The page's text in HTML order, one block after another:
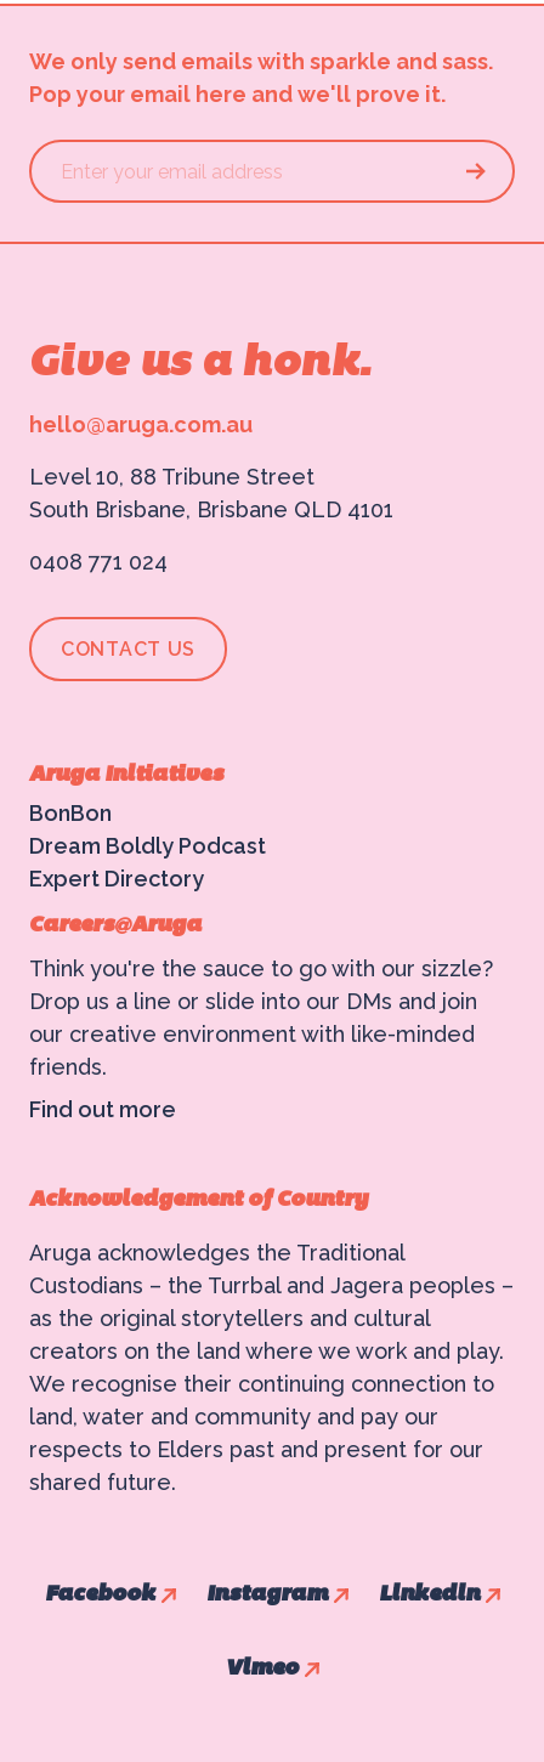
We only send emails with sparkle and sass.
Pop your email here and we'll prove it.
Give us a honk.
hello@aruga.com.au
Level 10, 88 Tribune Street
South Brisbane, Brisbane QLD 4101
0408 771 024
CONTACT US
Acknowledgement of Country
Aruga acknowledges the Traditional
Custodians – the Turrbal and Jagera peoples –
as the original storytellers and cultural
creators on the land where we work and play.
We recognise their continuing connection to
land, water and community and pay our
respects to Elders past and present for our
shared future.
Facebook Instagram Linkedin
Vimeo
Aruga Initiatives
BonBon
Dream Boldly Podcast
Expert Directory
Careers@Aruga
Think you're the sauce to go with our sizzle?
Drop us a line or slide into our DMs and join
our creative environment with like-minded
friends.
Find out more